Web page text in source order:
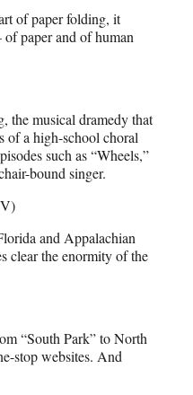
of paper folding, it
of paper and of human
the musical dramedy that
of a high-school choral
such as “Wheels,”
bound singer.
and Appalachian
clear the enormity of the
“South Park” to North
stop websites. And